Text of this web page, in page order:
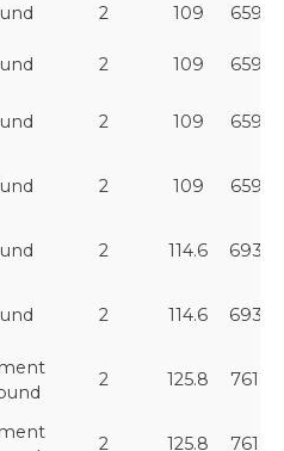
2 109
2 109
2 109
2 109
2 114.6
2 114.6
2 125.8
2 125.8